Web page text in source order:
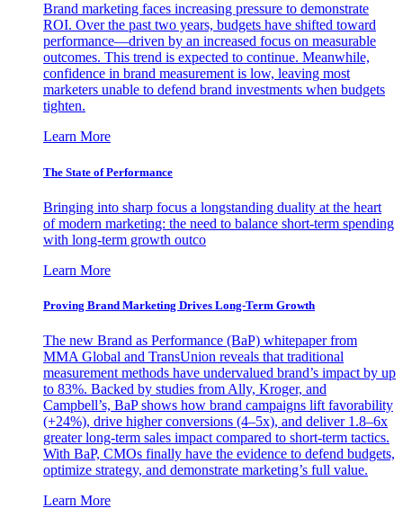
Brand marketing faces increasing pressure to demonstrate
ROI. Over the past two years, budgets have shifted toward
performance—driven by an increased focus on measurable
outcomes. This trend is expected to continue. Meanwhile,
confidence in brand measurement is low, leaving most
marketers unable to defend brand investments when budgets
tighten.
Learn More
The State of Performance
Bringing into sharp focus a longstanding duality at the heart
of modern marketing: the need to balance short-term spending
with long-term growth outco
Learn More
Proving Brand Marketing Drives Long-Term Growth
The new Brand as Performance (BaP) whitepaper from
MMA Global and TransUnion reveals that traditional
measurement methods have undervalued brand’s impact by up
to 83%. Backed by studies from Ally, Kroger, and
Campbell’s, BaP shows how brand campaigns lift favorability
(+24%), drive higher conversions (4–5x), and deliver 1.8–6x
greater long-term sales impact compared to short-term tactics.
With BaP, CMOs finally have the evidence to defend budgets,
optimize strategy, and demonstrate marketing’s full value.
Learn More